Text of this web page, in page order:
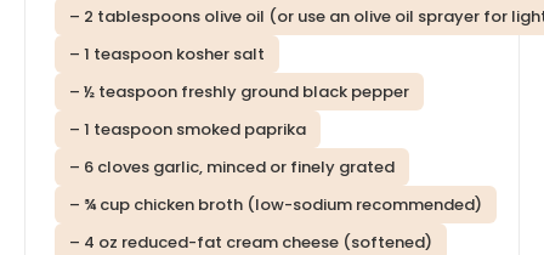
– 2 tablespoons olive oil (or use an olive oil sprayer for
– 1 teaspoon kosher salt
– ½ teaspoon freshly ground black pepper
– 1 teaspoon smoked paprika
– 6 cloves garlic, minced or finely grated
– ¾ cup chicken broth (low-sodium recommended)
– 4 oz reduced-fat cream cheese (softened)